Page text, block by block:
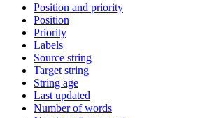
Position and priority
Position
Priority
Labels
Source string
Target string
String age
Last updated
Number of words